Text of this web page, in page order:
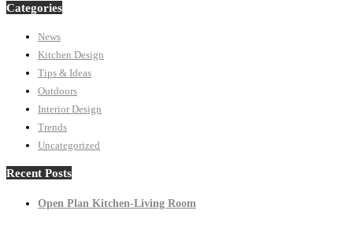
Categories
News
Kitchen Design
Tips & Ideas
Outdoors
Interior Design
Trends
Uncategorized
Recent Posts
Open Plan Kitchen-Living Room